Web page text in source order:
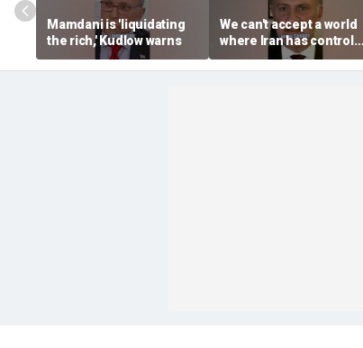
Mamdani is 'liquidating
the rich,' Kudlow warns
We can't accept a world
where Iran has control
over Strait of Hormuz:
Nathan Sales